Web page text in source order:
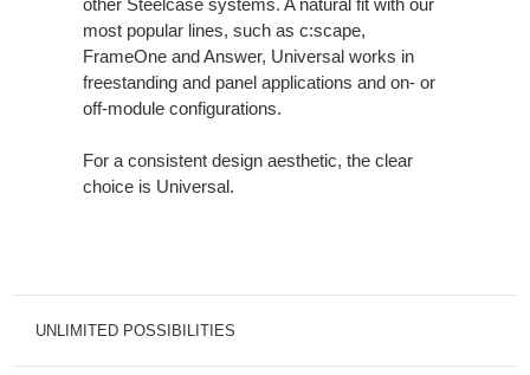
most popular lines, such as c:scape,
FrameOne and Answer, Universal works in
freestanding and panel applications and on- or
off-module configurations.
For a consistent design aesthetic, the clear
choice is Universal.
UNLIMITED POSSIBILITIES